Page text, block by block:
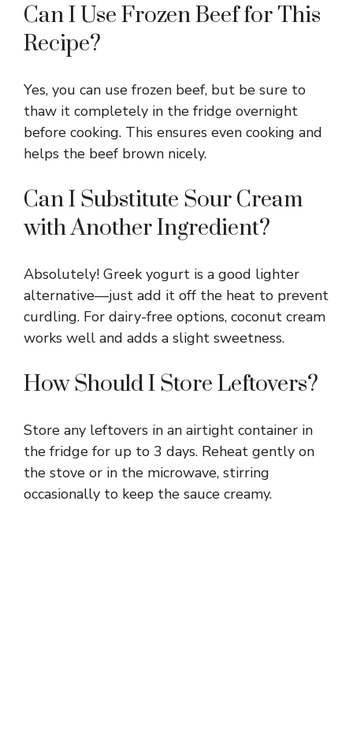
Can I Use Frozen Beef for This
Recipe?
Yes, you can use frozen beef, but be sure to
thaw it completely in the fridge overnight
before cooking. This ensures even cooking and
helps the beef brown nicely.
Can I Substitute Sour Cream
with Another Ingredient?
Absolutely! Greek yogurt is a good lighter
alternative—just add it off the heat to prevent
curdling. For dairy-free options, coconut cream
works well and adds a slight sweetness.
How Should I Store Leftovers?
Store any leftovers in an airtight container in
the fridge for up to 3 days. Reheat gently on
the stove or in the microwave, stirring
occasionally to keep the sauce creamy.